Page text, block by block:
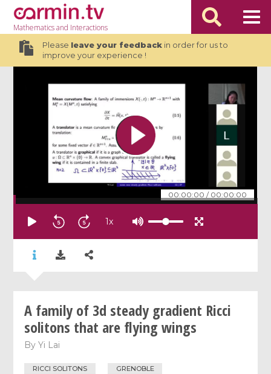
Mathematicsand Interactions
Please leave your feedbackin order for us to
improve your experience !
00:00:00 / 00:00:00
1x
A family of 3d steady gradient Ricci
solitons that are flying wings
ByYi Lai
RICCI SOLITONS GRENOBLE